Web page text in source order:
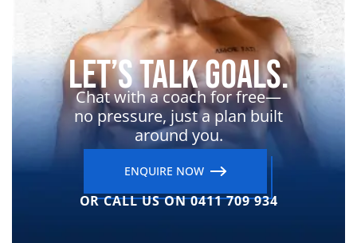
Let’s Talk Goals.
Chat with a coach for free—
no pressure, just a plan built
around you.
ENQUIRE NOW
OR CALL US ON 0411 709 934